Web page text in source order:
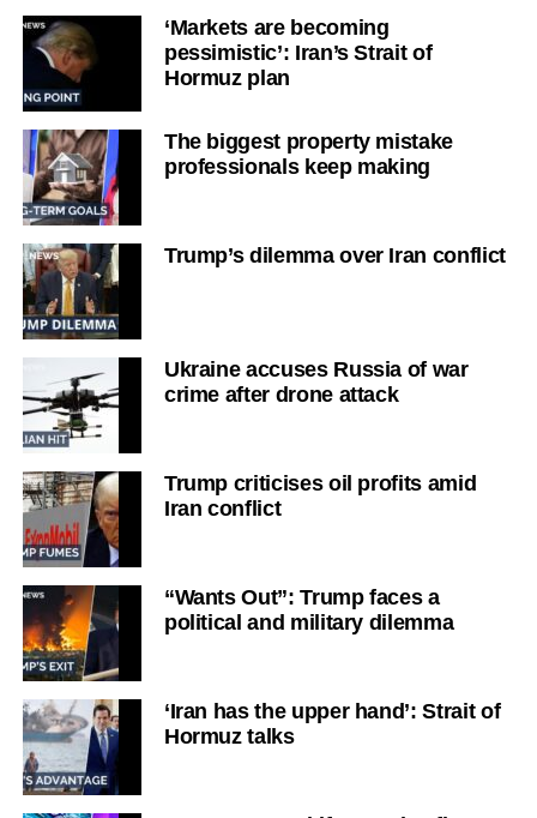
‘Markets are becoming
pessimistic’: Iran’s Strait of
Hormuz plan
The biggest property mistake
professionals keep making
Trump’s dilemma over Iran conflict
Ukraine accuses Russia of war
crime after drone attack
Trump criticises oil profits amid
Iran conflict
“Wants Out”: Trump faces a
political and military dilemma
‘Iran has the upper hand’: Strait of
Hormuz talks